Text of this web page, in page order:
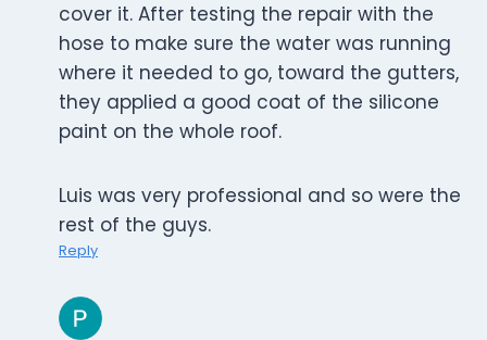
cover it. After testing the repair with the
hose to make sure the water was running
where it needed to go, toward the gutters,
they applied a good coat of the silicone
paint on the whole roof.
Luis was very professional and so were the
rest of the guys.
Reply